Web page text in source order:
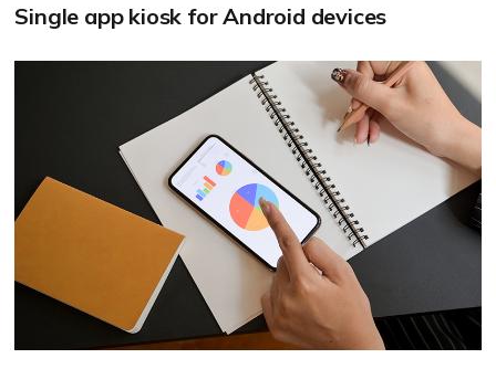
Single app kiosk for Android devices